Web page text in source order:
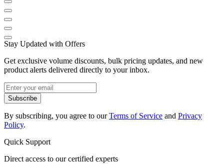
Stay Updated with Offers
Get exclusive volume discounts, bulk pricing updates, and new
product alerts delivered directly to your inbox.
Subscribe
By subscribing, you agree to ourTerms of Service and Privacy
Policy.
Quick Support
Direct access to our certified experts